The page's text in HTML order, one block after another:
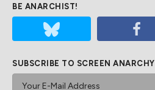
BE ANARCHIST!
SUBSCRIBE TO SCREEN ANARCHY